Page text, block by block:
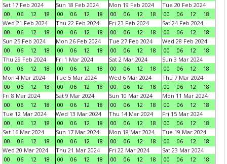
Sat 17 Feb 2024
00
06 12 18
Sun 18 Feb 2024
00
06 12 18
Mon 19 Feb 2024
00
06 12 18
Tue 20 Feb 2024
00
06 12
18
Wed 21 Feb 2024
00
06 12 18
Thu 22 Feb 2024
00
06 12 18
Fri 23 Feb 2024
00
06 12 18
Sat 24 Feb 2024
00
06 12
18
Sun 25 Feb 2024
00
06 12 18
Mon 26 Feb 2024
00
06 12 18
Tue 27 Feb 2024
00
06 12 18
Wed 28 Feb 2024
00
06 12
18
Thu 29 Feb 2024
00
06 12 18
Fri 1 Mar 2024
00
06 12 18
Sat 2 Mar 2024
00
06 12 18
Sun 3 Mar 2024
00
06 12
18
Mon 4 Mar 2024
00
06 12 18
Tue 5 Mar 2024
00
06 12 18
Wed 6 Mar 2024
00
06 12 18
Thu 7 Mar 2024
00
06 12
18
Fri 8 Mar 2024
00
06 12 18
Sat 9 Mar 2024
00
06 12 18
Sun 10 Mar 2024
00
06 12 18
Mon 11 Mar 2024
00
06 12
18
Tue 12 Mar 2024
00
06 12 18
Wed 13 Mar 2024
00
06 12 18
Thu 14 Mar 2024
00
06 12 18
Fri 15 Mar 2024
00
06 12
18
Sat 16 Mar 2024
00
06 12 18
Sun 17 Mar 2024
00
06 12 18
Mon 18 Mar 2024
00
06 12 18
Tue 19 Mar 2024
00
06 12
18
Wed 20 Mar 2024
00
06 12 18
Thu 21 Mar 2024
00
06 12 18
Fri 22 Mar 2024
00
06 12 18
Sat 23 Mar 2024
00
06 12
18